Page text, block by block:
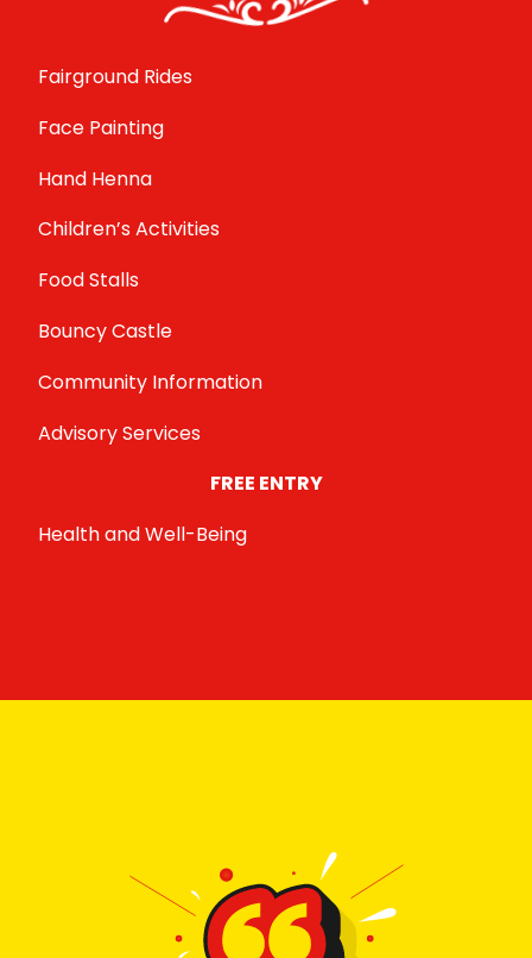
Fairground Rides
Face Painting
Hand Henna
Children’s Activities
Food Stalls
Bouncy Castle
Community Information
Advisory Services
FREE ENTRY
Health and Well-Being